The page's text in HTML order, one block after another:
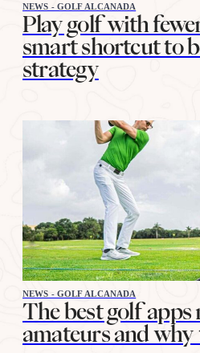
NEWS - GOLF ALCANADA
Play golf with
smart shortcut to
strategy
NEWS - GOLF ALCANADA
The best golf apps
amateurs and